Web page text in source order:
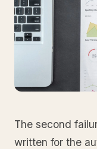
The second
written for the